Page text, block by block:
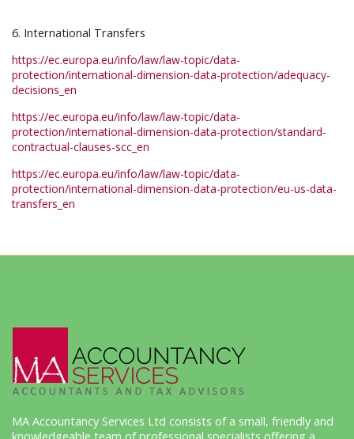
6. International Transfers
https://ec.europa.eu/info/law/law-topic/data-
protection/international-dimension-data-protection/adequacy-
decisions_en
https://ec.europa.eu/info/law/law-topic/data-
protection/international-dimension-data-protection/standard-
contractual-clauses-scc_en
https://ec.europa.eu/info/law/law-topic/data-
protection/international-dimension-data-protection/eu-us-data-
transfers_en
MA Accountancy Services Ltd consists of a small, friendly and
knowledgeable team of professional specialists offering a